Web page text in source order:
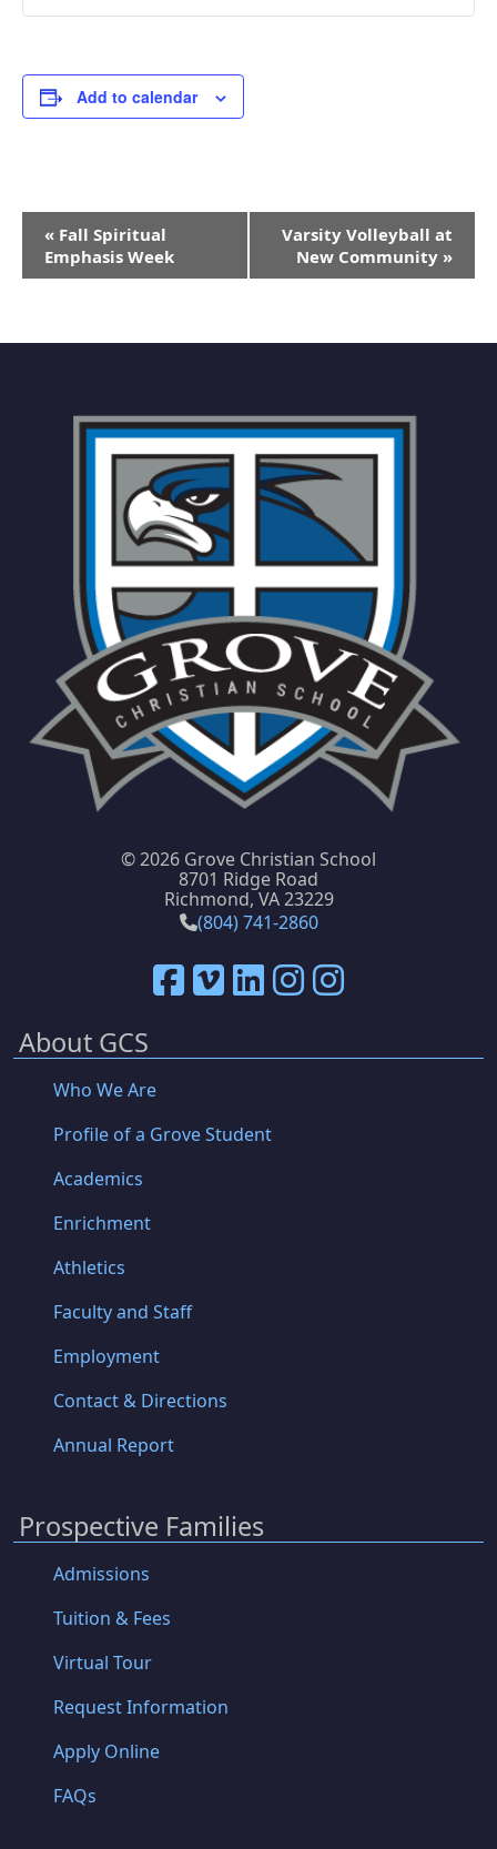
Add to calendar
Event
Navigation
« Fall Spiritual
Emphasis Week
Varsity Volleyball at
New Community »
©2026 Grove Christian School
8701 Ridge Road
Richmond, VA 23229
(804) 741-2860
About GCS
Who We Are
Profile of a Grove Student
Academics
Enrichment
Athletics
Faculty and Staff
Employment
Contact & Directions
Annual Report
Prospective Families
Admissions
Tuition & Fees
Virtual Tour
Request Information
Apply Online
FAQs